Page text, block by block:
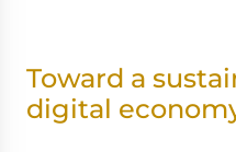
Toward a
digital